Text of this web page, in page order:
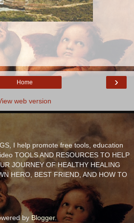
›
Home
web version
I help promote free tools, education
TOOLS AND RESOURCES TO HELP
JOURNEY OF HEALTHY HEALING
HERO, BEST FRIEND, AND HOW TO
by Blogger.